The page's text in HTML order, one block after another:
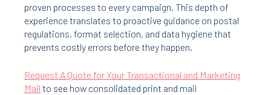
proven processes to every campaign. This depth of
experience translates to proactive guidance on postal
regulations, format selection, and data hygiene that
prevents costly errors before they happen.
Request A Quote for Your Transactional and Marketing
Mail to see how consolidated print and mail